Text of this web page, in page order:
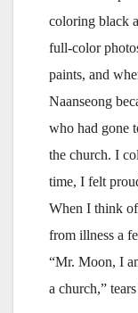
coloring black
full-color
paints, and
Naanseong
who had gone
the church. I
time, I felt
When I think
from illness a
“Mr. Moon, I
a church,”